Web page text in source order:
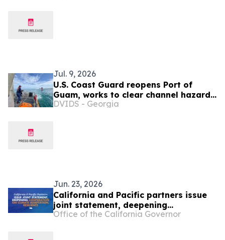
Jul. 9, 2026
U.S. Coast Guard reopens Port of
Guam, works to clear channel hazards
as Northern Marianas port
DVIDS - Georgia
Jun. 23, 2026
California and Pacific partners issue
joint statement, deepening
cooperation on climate adaptation
Office of the California Governor